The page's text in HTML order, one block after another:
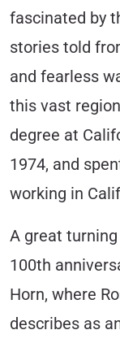
fascinated by
stories told
and fearless
this vast
degree at
1974, and
working in
A great
100th
Horn, where
describes as